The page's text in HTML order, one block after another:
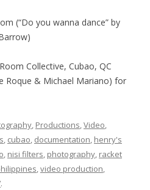
(“Do you wanna dance” by
Collective, Cubao, QC
Roque & Michael Mariano) for
, Productions,Video,
, cubao, documentation, henry's
, nisi filters, photography, racket
,video production,
.